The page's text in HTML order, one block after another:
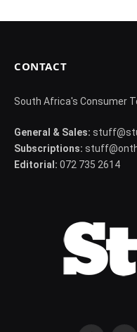
CONTACT
South Africa's Consumer
General & Sales:
Subscriptions:
Editorial: 072 735 2614